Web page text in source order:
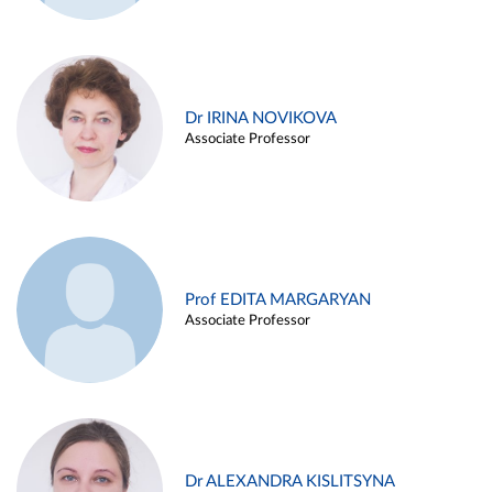
Dr IRINA NOVIKOVA
Associate Professor
Prof EDITA MARGARYAN
Associate Professor
Dr ALEXANDRA KISLITSYNA